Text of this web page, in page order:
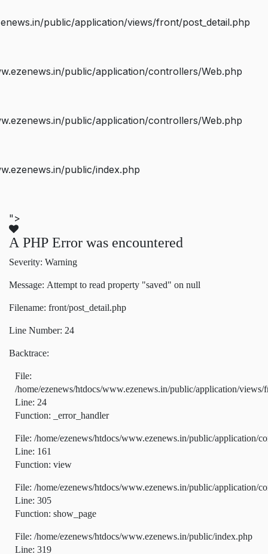
public/application/views/front/post_detail.php
public/application/controllers/Web.php
public/application/controllers/Web.php
public/index.php
">
A PHP Error was encountered
Severity: Warning
Message: Attempt to read property "saved" on null
Filename: front/post_detail.php
Line Number: 24
Backtrace:
File:
/home/ezenews/htdocs/www.ezenews.in/public/application/views/
Line: 24
Function: _error_handler
File: /home/ezenews/htdocs/www.ezenews.in/public/application/
Line: 161
Function: view
File: /home/ezenews/htdocs/www.ezenews.in/public/application/
Line: 305
Function: show_page
File: /home/ezenews/htdocs/www.ezenews.in/public/index.php
Line: 319